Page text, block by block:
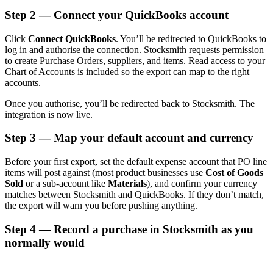
Step 2 — Connect your QuickBooks account
Click Connect QuickBooks. You’ll be redirected to QuickBooks to
log in and authorise the connection. Stocksmith requests permission
to create Purchase Orders, suppliers, and items. Read access to your
Chart of Accounts is included so the export can map to the right
accounts.
Once you authorise, you’ll be redirected back to Stocksmith. The
integration is now live.
Step 3 — Map your default account and currency
Before your first export, set the default expense account that PO line
items will post against (most product businesses use Cost of Goods
Sold or a sub-account like Materials), and confirm your currency
matches between Stocksmith and QuickBooks. If they don’t match,
the export will warn you before pushing anything.
Step 4 — Record a purchase in Stocksmith as you
normally would